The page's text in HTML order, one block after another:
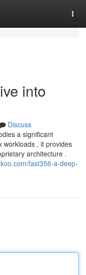
into
Discuss
a significant
workloads , it provides
architecture .
fast356-a-deep-